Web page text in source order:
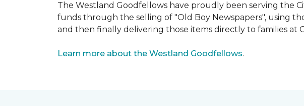
The Westland Goodfellows have proudly been serving the
funds through the selling of "Old Boy Newspapers", using
and then finally delivering those items directly to families at
Learn more about the Westland Goodfellows.